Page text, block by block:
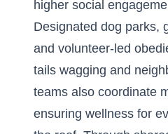
higher social
Designated dog parks,
and volunteer-led
tails wagging and
teams also coordinate
ensuring wellness for